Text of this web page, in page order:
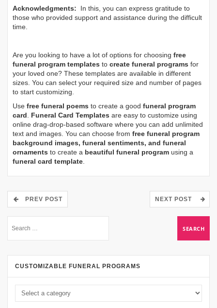
Acknowledgments: In this, you can express gratitude to
those who provided support and assistance during the difficult
time.
Are you looking to have a lot of options for choosing free
funeral program templates to create funeral programs for
your loved one? These templates are available in different
sizes. You can select your required size and number of pages
to start customizing.
Use free funeral poems to create a good funeral program
card. Funeral Card Templates are easy to customize using
online drag-drop-based software where you can add unlimited
text and images. You can choose from free funeral program
background images, funeral sentiments, and funeral
ornaments to create a beautiful funeral program using a
funeral card template.
PREV POST NEXT POST
CUSTOMIZABLE FUNERAL PROGRAMS